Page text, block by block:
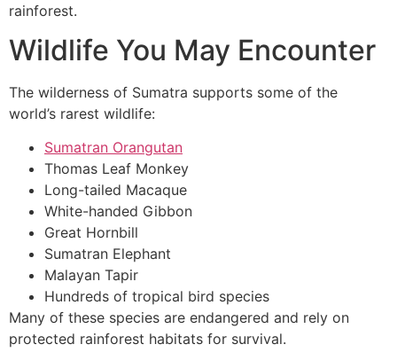
rainforest.
Wildlife You May Encounter
The wilderness of Sumatra supports some of the
world’s rarest wildlife:
Sumatran Orangutan
Thomas Leaf Monkey
Long-tailed Macaque
White-handed Gibbon
Great Hornbill
Sumatran Elephant
Malayan Tapir
Hundreds of tropical bird species
Many of these species are endangered and rely on
protected rainforest habitats for survival.